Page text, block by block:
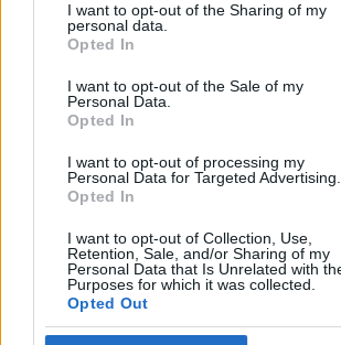
not limited to your visit or usage behaviour.
grant or deny consent to Google and its
use your data for below specified purposes
consent section.
I want to opt-out of the Sharing of my
personal data.
Opted In
I want to opt-out of the Sale of my
Personal Data.
Opted In
I want to opt-out of processing my
Personal Data for Targeted Advertising.
Opted In
I want to opt-out of Collection, Use,
Retention, Sale, and/or Sharing of my
Personal Data that Is Unrelated with
Purposes for which it was collected.
Opted Out
Impresszum
Szerkesztőség:
1037 Budapest, Seregély u. 17.
Email:info@neokohn.hu
Főszerkesztő: Megyeri Jonatán
Rólunk